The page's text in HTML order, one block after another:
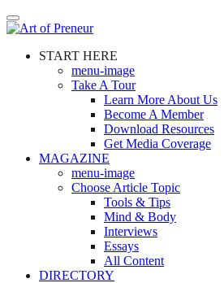
Skip
to
contentSTART HERE
menu-image
Take A Tour
Learn More About Us
Become A Member
Download Resources
Get Media Coverage
MAGAZINE
menu-image
Choose Article Topic
Tools & Tips
Mind & Body
Interviews
Essays
All Content
DIRECTORY